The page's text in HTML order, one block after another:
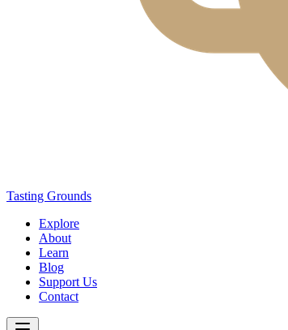
Tasting Grounds
Explore
About
Learn
Blog
Support Us
Contact